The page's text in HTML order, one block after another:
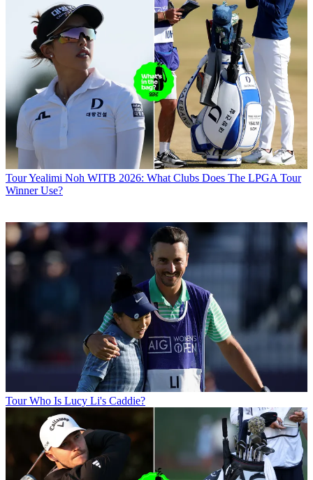
TourYealimi Noh WITB 2026: What Clubs Does The LPGA Tour
Winner Use?
Tour Who Is Lucy Li's Caddie?